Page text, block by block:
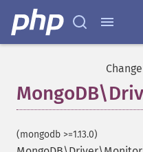
(mongodb >=1.13.0)